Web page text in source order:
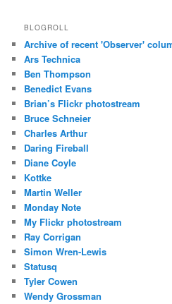
BLOGROLL
Archive of recent 'Observer'
Ars Technica
Ben Thompson
Benedict Evans
Brian’s Flickr photostream
Bruce Schneier
Charles Arthur
Daring Fireball
Diane Coyle
Kottke
Martin Weller
Monday Note
My Flickr photostream
Ray Corrigan
Simon Wren-Lewis
Statusq
Tyler Cowen
Wendy Grossman